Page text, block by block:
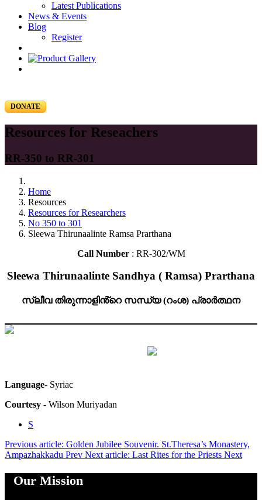
Latest Publications
News & Events
Blog
Register
DONATE
Resources for Reseachers
RR-350 to RR-301
Home
Resources
Resources for Researchers
No 350 to 301
Sleewa Thirunaalinte Ramsa Prarthana
Call Number: RR-302/WM
Sleewa Thirunaalinte Sandhya ( Ramsa) Prarthana
സ്ലീവ തിരുന്നാളിൻ്റെ സന്ധ്യ (റംശ) പ്രാർത്ഥന
Language- Syriac
Courtesy - Wilson Muriyadan
S
Previous article: Golden Jubilee Souvenir. St.Theresa’s Monastery,
Ampazhakkadu Prev Next article: Last Rites for the Priests Next
Our Mission